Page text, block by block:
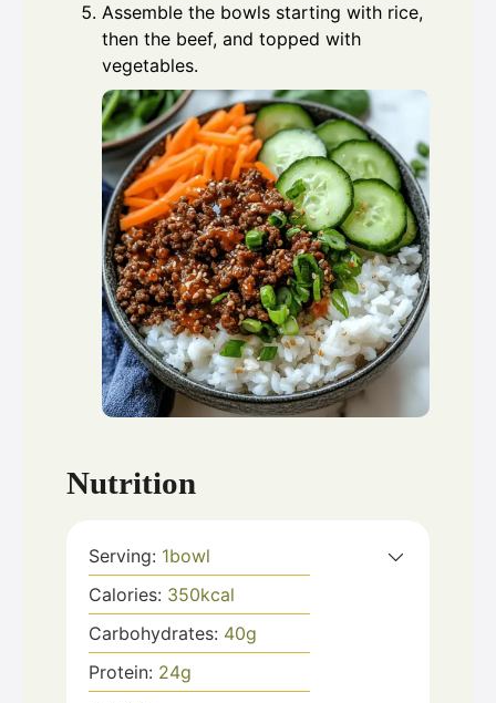
Assemble the bowls starting with rice,
then the beef, and topped with
vegetables.
Nutrition
Serving: 1bowl
Calories: 350kcal
Carbohydrates: 40g
Protein: 24g